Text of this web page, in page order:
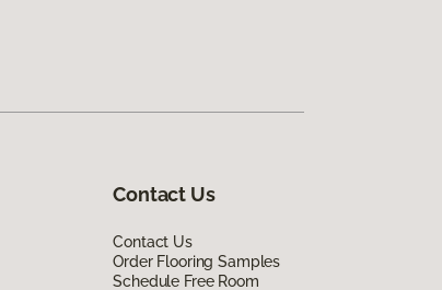
Contact Us
Contact Us
Order Flooring Samples
Schedule Free Room